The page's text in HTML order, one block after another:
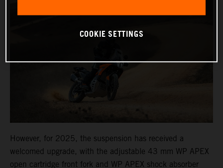
However, for 2025, the suspension has received a
welcomed upgrade, with the adjustable 43 mm WP APEX
open cartridge front fork and WP APEX shock absorber
COOKIE SETTINGS